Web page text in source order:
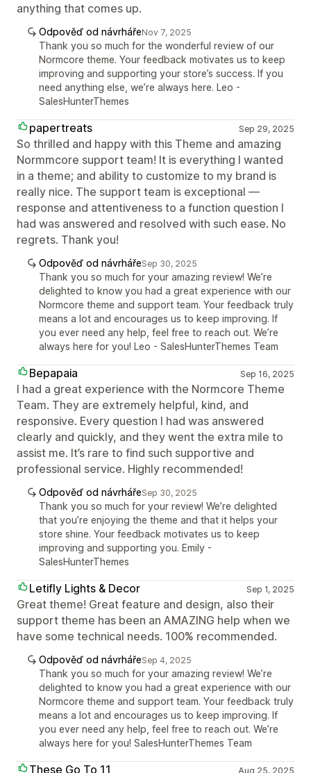
anything that comes up.
Odpověď od návrhářeNov 7, 2025
Thank you so much for the wonderful review of our
Normcore theme. Your feedback motivates us to keep
improving and supporting your store’s success. If you
need anything else, we’re always here. Leo -
SalesHunterThemes
papertreats Sep 29, 2025
So thrilled and happy with this Theme and amazing
Normmcore support team! It is everything I wanted
in a theme; and ability to customize to my brand is
really nice. The support team is exceptional —
response and attentiveness to a function question I
had was answered and resolved with such ease. No
regrets. Thank you!
Odpověď od návrhářeSep 30, 2025
Thank you so much for your amazing review! We’re
delighted to know you had a great experience with our
Normcore theme and support team. Your feedback truly
means a lot and encourages us to keep improving. If
you ever need any help, feel free to reach out. We’re
always here for you! Leo - SalesHunterThemes Team
Bepapaia Sep 16, 2025
I had a great experience with the Normcore Theme
Team. They are extremely helpful, kind, and
responsive. Every question I had was answered
clearly and quickly, and they went the extra mile to
assist me. It’s rare to find such supportive and
professional service. Highly recommended!
Odpověď od návrhářeSep 30, 2025
Thank you so much for your review! We’re delighted
that you’re enjoying the theme and that it helps your
store shine. Your feedback motivates us to keep
improving and supporting you. Emily -
SalesHunterThemes
Letifly Lights & Decor Sep 1, 2025
Great theme! Great feature and design, also their
support theme has been an AMAZING help when we
have some technical needs. 100% recommended.
Odpověď od návrhářeSep 4, 2025
Thank you so much for your amazing review! We’re
delighted to know you had a great experience with our
Normcore theme and support team. Your feedback truly
means a lot and encourages us to keep improving. If
you ever need any help, feel free to reach out. We’re
always here for you! SalesHunterThemes Team
These Go To 11 Aug 25, 2025